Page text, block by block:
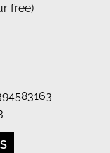
free)